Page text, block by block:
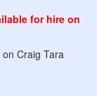
for hire on
Craig Tara